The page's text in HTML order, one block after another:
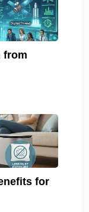
from
for